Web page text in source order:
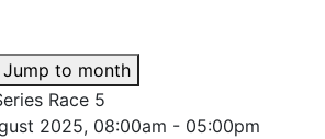
Jump to month
Race 5
2025, 08:00am - 05:00pm